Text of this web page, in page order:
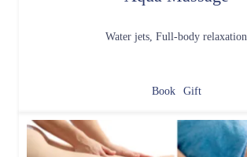
Water jets, Full-body relaxation
Book Gift